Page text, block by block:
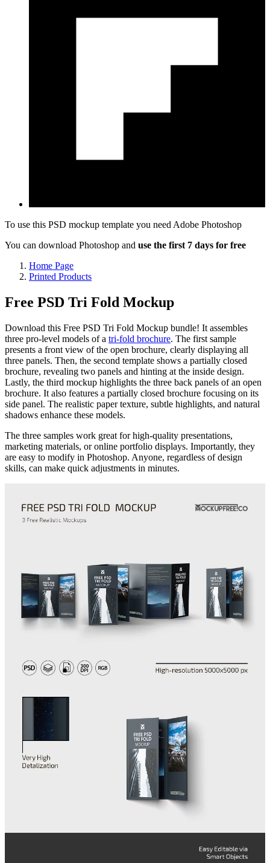
To use this PSD mockup template you need Adobe Photoshop
You can download Photoshop and use the first 7 days for free
Home Page
Printed Products
Free PSD Tri Fold Mockup
Download this Free PSD Tri Fold Mockup bundle! It assembles
three pro-level models of a tri-fold brochure. The first sample
presents a front view of the open brochure, clearly displaying all
three panels. Then, the second template shows a partially closed
brochure, revealing two panels and hinting at the inside design.
Lastly, the third mockup highlights the three back panels of an open
brochure. It also features a partially closed brochure focusing on its
side panel. The realistic paper texture, subtle highlights, and natural
shadows enhance these models.
The three samples work great for high-quality presentations,
marketing materials, or online portfolio displays. Importantly, they
are easy to modify in Photoshop. Anyone, regardless of design
skills, can make quick adjustments in minutes.